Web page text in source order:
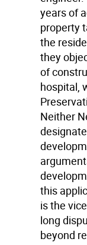
years of
property
the
they
of
hospital,
Neither
this
is the
long
beyond